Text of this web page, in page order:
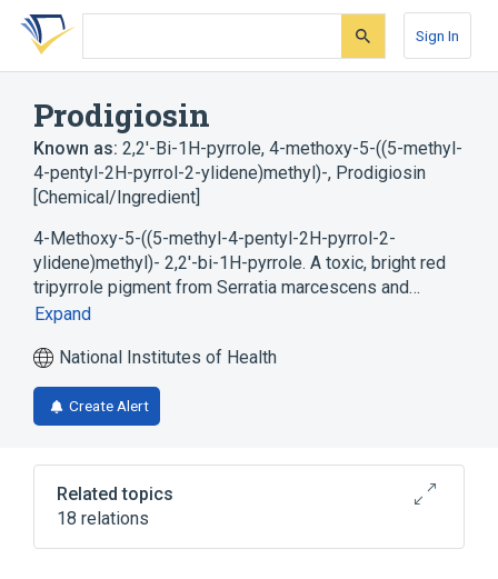
Skip
search
Skip
Skip
account
Sign In
Prodigiosin
Known as: 2,2'-Bi-1H-pyrrole, 4-methoxy-5-((5-methyl-
4-pentyl-2H-pyrrol-2-ylidene)methyl)-, Prodigiosin
[Chemical/Ingredient]
4-Methoxy-5-((5-methyl-4-pentyl-2H-pyrrol-2-
ylidene)methyl)- 2,2'-bi-1H-pyrrole. A toxic, bright red
tripyrrole pigment from Serratia marcescens and…
Expand
National Institutes of Health
Create Alert
Related topics
18 relations